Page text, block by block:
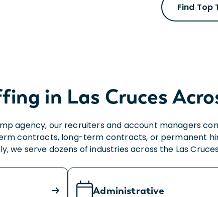
Find Top
in Las Cruces
agency, our recruiters and account managers
contracts, long-term contracts, or permanent
we serve dozens of industries across the Las
Administrative